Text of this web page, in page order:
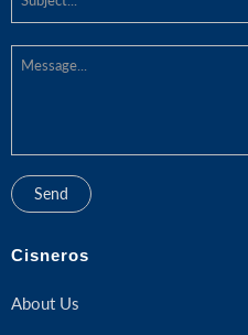
Cisneros
About Us